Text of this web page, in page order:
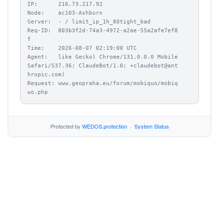
IP:      216.73.217.92
Node:    ac103-Ashburn
Server:  - / limit_ip_1h_80tight_bad
Req-ID:  803b3f2d-74a3-4972-a2ae-55a2afe7ef8
f
Time:    2026-08-07 02:19:00 UTC
Agent:   like Gecko) Chrome/131.0.0.0 Mobile
Safari/537.36; ClaudeBot/1.0; +claudebot@ant
hropic.com)
Request: www.geopraha.eu/forum/mobiquo/mobiq
uo.php
Protected by WEDOS.protection· System Status